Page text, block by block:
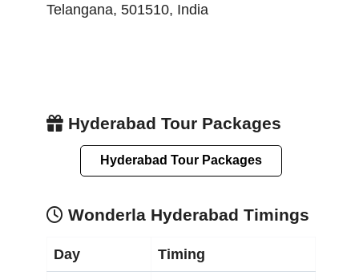
Telangana, 501510, India
Hyderabad Tour Packages
Hyderabad Tour Packages
Wonderla Hyderabad Timings
Day Timing